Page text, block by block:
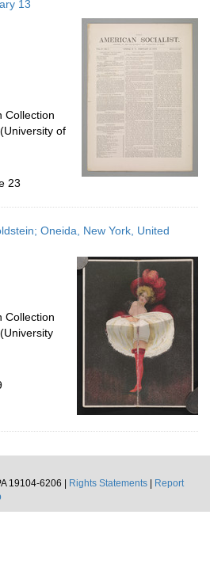
13
Collection
of
23
Oneida, New York, United
Collection
19104-6206 |
Rights Statements
Report